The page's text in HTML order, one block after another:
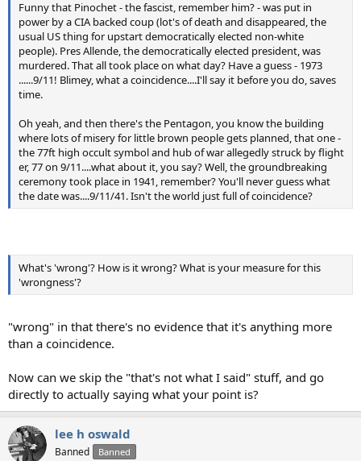
Funny that Pinochet - the fascist, remember him? - was put in
power by a CIA backed coup (lot's of death and disappeared, the
usual US thing for upstart democratically elected non-white
people). Pres Allende, the democratically elected president, was
murdered. That all took place on what day? Have a guess - 1973
......9/11! Blimey, what a coincidence....I'll say it before you do, saves
time.
Oh yeah, and then there's the Pentagon, you know the building
where lots of misery for little brown people gets planned, that one -
the 77ft high occult symbol and hub of war allegedly struck by flight
er, 77 on 9/11....what about it, you say? Well, the groundbreaking
ceremony took place in 1941, remember? You'll never guess what
the date was....9/11/41. Isn't the world just full of coincidence?
What's 'wrong'? How is it wrong? What is your measure for this
'wrongness'?
"wrong" in that there's no evidence that it's anything more
than a coincidence.
Now can we skip the "that's not what I said" stuff, and go
directly to actually saying what your point is?
lee h oswald
Banned Banned